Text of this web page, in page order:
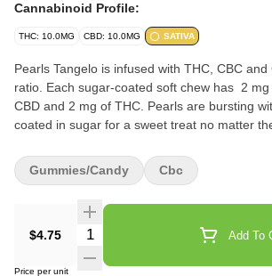
Cannabinoid Profile:
THC: 10.0MG CBD: 10.0MG SATIVA
Pearls Tangelo is infused with THC, CBC and
ratio. Each sugar-coated soft chew has 2
CBD and 2 mg of THC. Pearls are bursting
coated in sugar for a sweet treat no matter
$4.75 Quantity Selector Add To
Price per unit
Gummies/Candy Cbc